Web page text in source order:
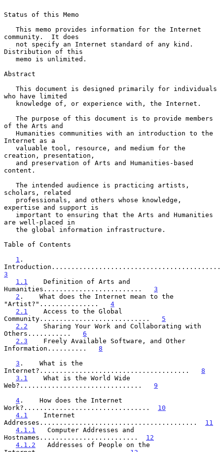
Status of this Memo
community.  It does
Distribution of this
Abstract
who have limited
of the Arts and
Internet as a
creation, presentation,
content.
scholars, related
expertise and support is
are well-placed in
Table of Contents
1 .
3
1.1
    Definition of Arts and
Humanities......................... 3
2 .    What does the Internet mean to the
"Artist?"............... 4
2.1
    Access to the Global
Community............................ 5
2.2
    Sharing Your Work and Collaborating with
Others........... 6
2.3
    Freely Available Software, and Other
Information.......... 8
3 .    What is the
Internet?...................................... 8
3.1
    What is the World Wide
Web?............................... 9
4 .    How does the Internet
Work?................................ 10
4.1
    Internet
Addresses........................................ 11
4.1.1
   Computer Addresses and
Hostnames......................... 12
4.1.2
   Addresses of People on the